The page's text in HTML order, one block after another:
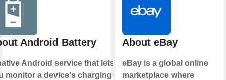
Android Battery
Android service that lets
monitor a device's charging
About eBay
eBay is a global online
marketplace where